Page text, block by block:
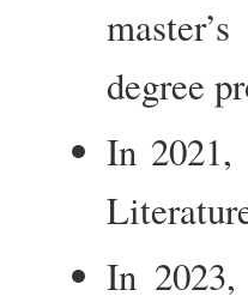
degree
In 2021,
In 2023,